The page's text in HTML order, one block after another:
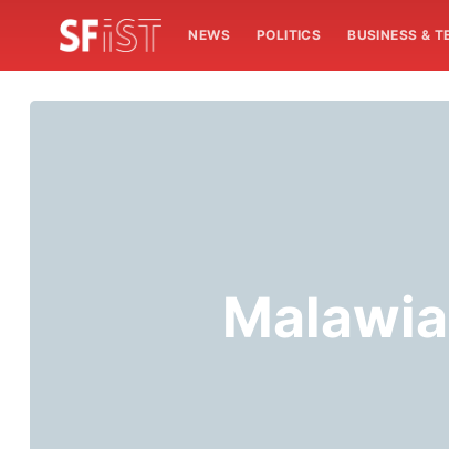
NEWS POLITICS BUSINESS &